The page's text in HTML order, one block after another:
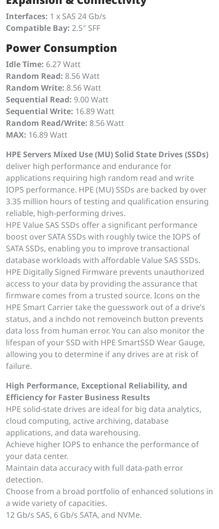
Interfaces: 1 x SAS 24 Gb/s
Compatible Bay: 2.5″ SFF
Power Consumption
Idle Time: 6.27 Watt
Random Read: 8.56 Watt
Random Write: 8.56 Watt
Sequential Read: 9.00 Watt
Sequential Write: 16.89 Watt
Random Read/Write: 8.56 Watt
MAX: 16.89 Watt
HPE Servers Mixed Use (MU) Solid State Drives (SSDs)
deliver high performance and endurance for
applications requiring high random read and write
IOPS performance. HPE (MU) SSDs are backed by over
3.35 million hours of testing and qualification ensuring
reliable, high-performing drives.
HPE Value SAS SSDs offer a significant performance
boost over SATA SSDs with roughly twice the IOPS of
SATA SSDs, enabling you to improve transactional
database workloads with affordable Value SAS SSDs.
HPE Digitally Signed Firmware prevents unauthorized
access to your data by providing the assurance that
firmware comes from a trusted source. Icons on the
HPE Smart Carrier take the guesswork out of a drive’s
status, and a inchdo not removeinch button prevents
data loss from human error. You can also monitor the
lifespan of your SSD with HPE SmartSSD Wear Gauge,
allowing you to determine if any drives are at risk of
failure.
High Performance, Exceptional Reliability, and
Efficiency for Faster Business Results
HPE solid-state drives are ideal for big data analytics,
cloud computing, active archiving, database
applications, and data warehousing.
Achieve higher IOPS to enhance the performance of
your data center.
Maintain data accuracy with full data-path error
detection.
Choose from a broad portfolio of enhanced solutions in
a wide variety of capacities.
12 Gb/s SAS, 6 Gb/s SATA, and NVMe.